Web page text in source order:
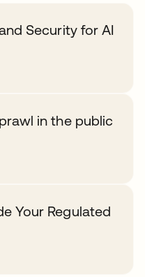
Security for AI
in the public
Your Regulated